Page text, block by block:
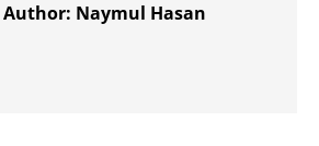
Author: Naymul Hasan